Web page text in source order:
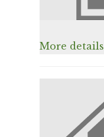
More details